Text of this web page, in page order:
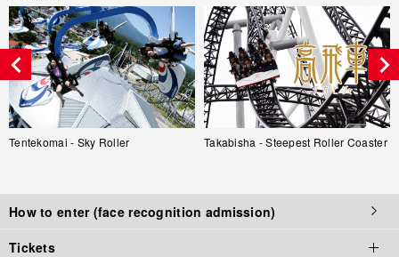
Tentekomai - Sky Roller Takabisha - Steepest Roller Coaster
How to enter (face recognition admission)
Tickets